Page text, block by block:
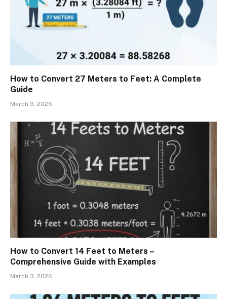
How to Convert 27 Meters to Feet: A Complete
Guide
March 3, 2026
How to Convert 14 Feet to Meters –
Comprehensive Guide with Examples
March 3, 2026